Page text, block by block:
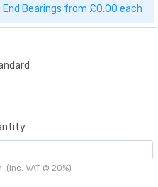
End Bearings from £0.00 each
(inc. VAT @ 20%)